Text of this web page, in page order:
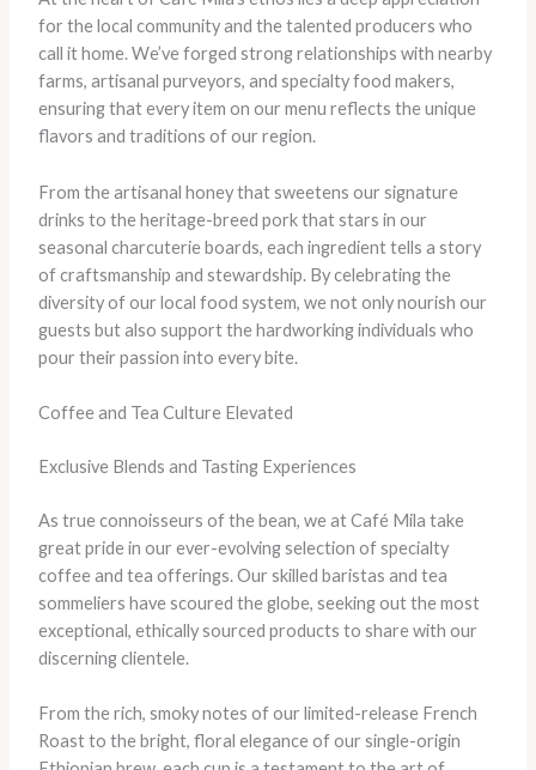
for the local community and the talented producers who
call it home. We’ve forged strong relationships with nearby
farms, artisanal purveyors, and specialty food makers,
ensuring that every item on our menu reflects the unique
flavors and traditions of our region.
From the artisanal honey that sweetens our signature
drinks to the heritage-breed pork that stars in our
seasonal charcuterie boards, each ingredient tells a story
of craftsmanship and stewardship. By celebrating the
diversity of our local food system, we not only nourish our
guests but also support the hardworking individuals who
pour their passion into every bite.
Coffee and Tea Culture Elevated
Exclusive Blends and Tasting Experiences
As true connoisseurs of the bean, we at Café Mila take
great pride in our ever-evolving selection of specialty
coffee and tea offerings. Our skilled baristas and tea
sommeliers have scoured the globe, seeking out the most
exceptional, ethically sourced products to share with our
discerning clientele.
From the rich, smoky notes of our limited-release French
Roast to the bright, floral elegance of our single-origin